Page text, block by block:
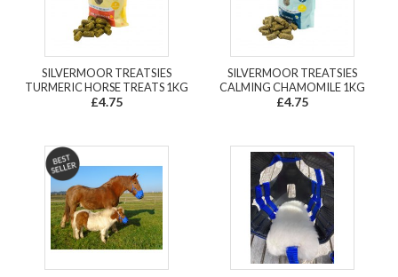
SILVERMOOR TREATSIES
TURMERIC HORSE TREATS 1KG
£4.75
SILVERMOOR TREATSIES
CALMING CHAMOMILE 1KG
£4.75